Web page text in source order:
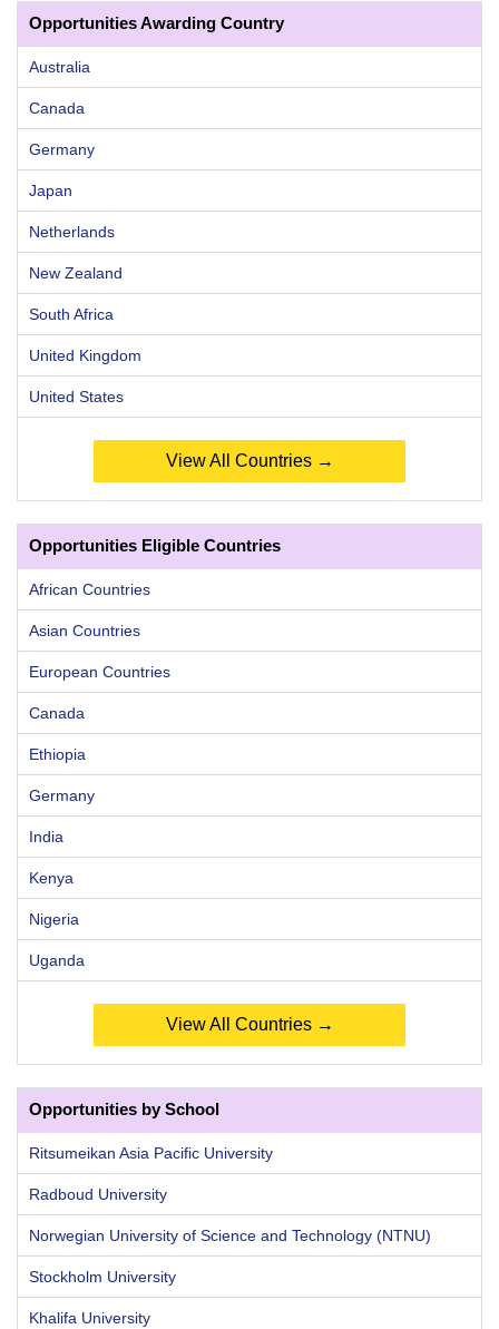
Opportunities Awarding Country
Australia
Canada
Germany
Japan
Netherlands
New Zealand
South Africa
United Kingdom
United States
View All Countries →
Opportunities Eligible Countries
African Countries
Asian Countries
European Countries
Canada
Ethiopia
Germany
India
Kenya
Nigeria
Uganda
View All Countries →
Opportunities by School
Ritsumeikan Asia Pacific University
Radboud University
Norwegian University of Science and Technology (NTNU)
Stockholm University
Khalifa University